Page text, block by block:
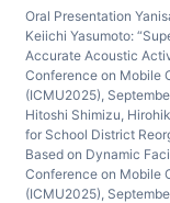
Oral Presentation
Keiichi Yasumoto:
Accurate Acoustic
Conference on Mobile
(ICMU2025),
Hitoshi Shimizu,
for School District
Based on Dynamic
Conference on Mobile
(ICMU2025),